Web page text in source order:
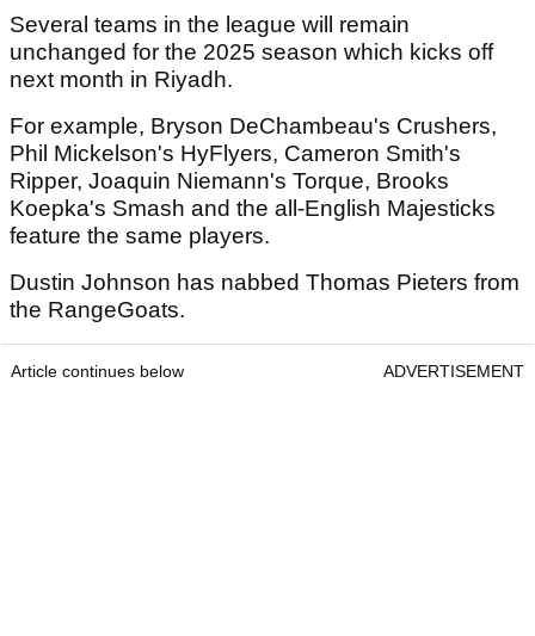
Several teams in the league will remain
unchanged for the 2025 season which kicks off
next month in Riyadh.
For example, Bryson DeChambeau's Crushers,
Phil Mickelson's HyFlyers, Cameron Smith's
Ripper, Joaquin Niemann's Torque, Brooks
Koepka's Smash and the all-English Majesticks
feature the same players.
Dustin Johnson has nabbed Thomas Pieters from
the RangeGoats.
Article continues below ADVERTISEMENT